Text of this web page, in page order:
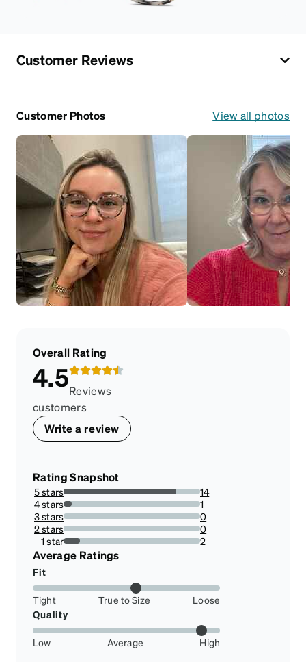
Customer Reviews
Customer Photos View all photos
Overall Rating
4.5Reviews
customers
Write a review
Rating Snapshot
5 stars
82.35294117647058%
14
4 stars
5.88235294117647%
1
3 stars
0%
0
2 stars
0%
0
1 star
11.76470588235294%
2
Average Ratings
Fit
Tight True to Size
Loose
Quality
Low Average High